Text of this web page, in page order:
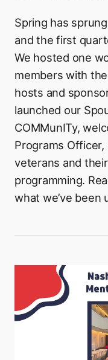
Spring has
and the first
We hosted one
members with
hosts and
launched our
COMMunITy,
Programs
veterans and
programming.
what we’ve been